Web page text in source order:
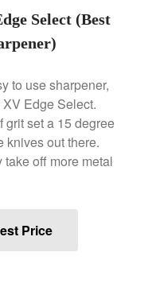
Bourgeat Copper Frying
Review
Carbon Steel Pan Review
2qt Kobenstyle Review
Europiccola Espresso
Cast Iron Skillet Review
Select (Best
to use sharpener,
Edge Select.
grit set a 15 degree
knives out there.
off more metal
Price